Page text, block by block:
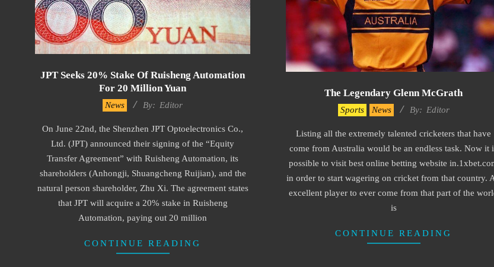
JPT Seeks 20% Stake Of Ruisheng Automation
For 20 Million Yuan
05
News By: Editor
On June 22nd, the Shenzhen JPT Optoelectronics Co.,
Ltd. (JPT) announced their signing of the “Equity
Transfer Agreement” with Ruisheng Automation, its
shareholders (Anhongji, Shuangcheng Ruijian), and the
natural person shareholder, Zhu Xi. The agreement states
that JPT will acquire a 20% stake in Ruisheng
Automation, paying out 20 million
CONTINUE READING
The Legendary Glenn McGrath
Sports News By: Editor
Listing all the extremely talented cricketers that have
come from Australia would be an endless task. Now it
possible to visit best online betting website
in order to start wagering on cricket from that country.
excellent player to ever come from that part of the
is
CONTINUE READING